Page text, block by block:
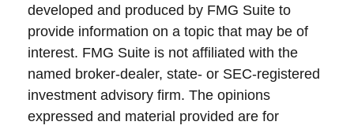
developed and produced by FMG Suite to
provide information on a topic that may be of
interest. FMG Suite is not affiliated with the
named broker-dealer, state- or SEC-registered
investment advisory firm. The opinions
expressed and material provided are for